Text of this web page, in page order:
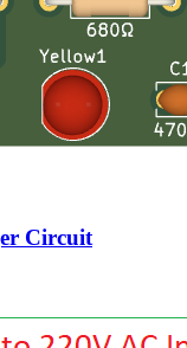
Circuit